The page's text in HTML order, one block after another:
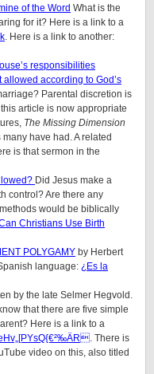
of the Word What is the
for it? Here is a link to a
. Here is a link to another:
responsibilities
according to God’s
Parental discretion is
article is now appropriate
The Missing Dimension
have had. A related
is that sermon in the
Did Jesus make a
control? Are there any
would be biblically
Christians Use Birth
POLYGAMY by Herbert
language: ¿Es la
by the late Selmer Hegvold.
that there are five simple
Here is a link to a
. There is
video on this, also titled